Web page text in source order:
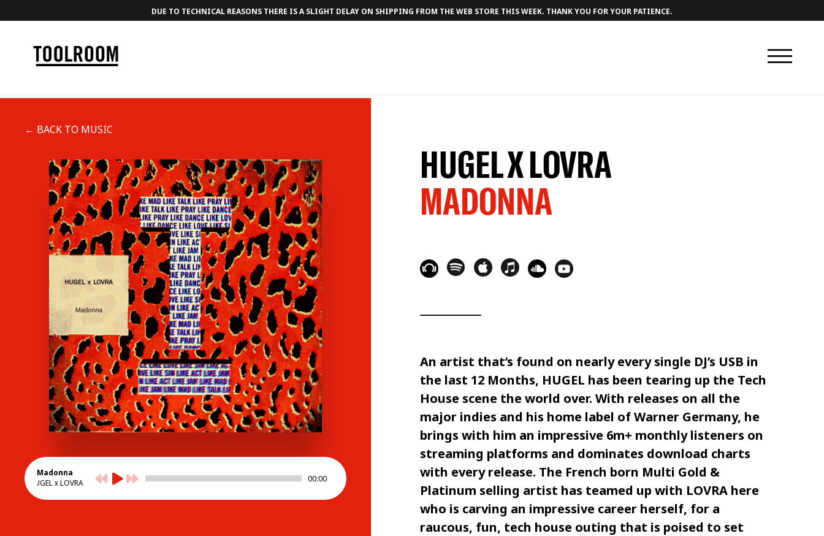
DUE TO TECHNICAL REASONS THERE IS A SLIGHT DELAY ON SHIPPING FROM THE WEB STORE THIS WEEK. THANK YOU FOR YOUR PATIENCE.
← BACK TO MUSIC
Madonna
HUGEL x LOVRA
00:00
HUGEL X LOVRA
MADONNA
An artist that’s found on nearly every single DJ’s USB in
the last 12 Months, HUGEL has been tearing up the Tech
House scene the world over. With releases on all the
major indies and his home label of Warner Germany, he
brings with him an impressive 6m+ monthly listeners on
streaming platforms and dominates download charts
with every release. The French born Multi Gold &
Platinum selling artist has teamed up with LOVRA here
who is carving an impressive career herself, for a
raucous, fun, tech house outing that is poised to set